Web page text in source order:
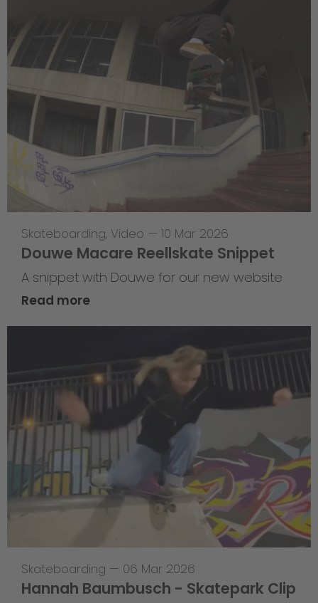
Skateboarding, Video — 10 Mar 2026
Douwe Macare Reellskate Snippet
A snippet with Douwe for our new website
Read more
Skateboarding — 06 Mar 2026
Hannah Baumbusch - Skatepark Clip